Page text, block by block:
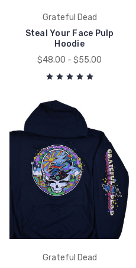
Grateful Dead
Steal Your Face Pulp
Hoodie
$48.00 - $55.00
Grateful Dead